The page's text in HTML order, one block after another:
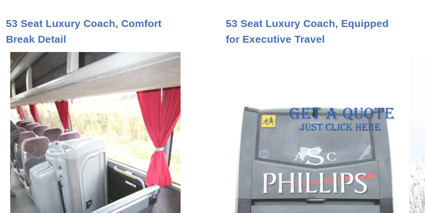
53 Seat Luxury Coach, Comfort
Break Detail
53 Seat Luxury Coach, Equipped
for Executive Travel